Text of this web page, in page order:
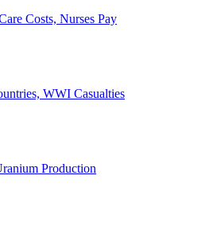
Costs, Nurses Pay
WWI Casualties
Production